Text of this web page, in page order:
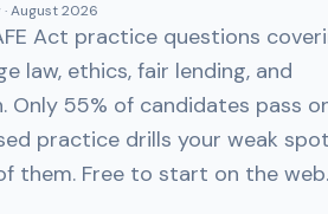
August 2026
Act practice questions
law, ethics, fair lending, and
Only 55% of candidates pass
practice drills your weak
them. Free to start on the web.